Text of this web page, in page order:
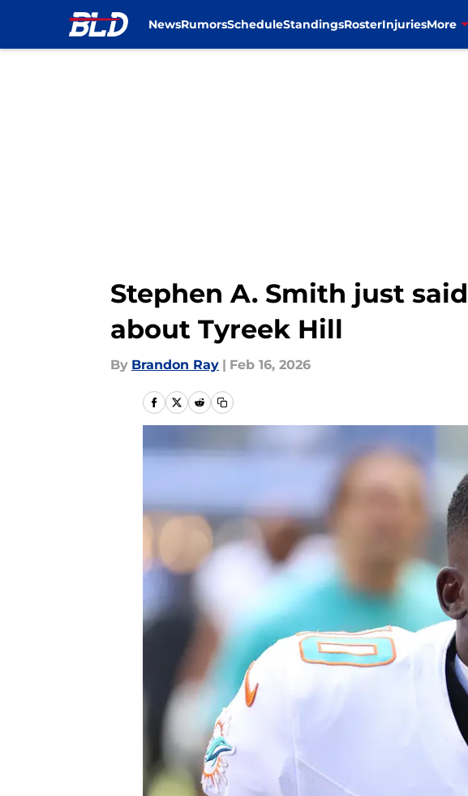
NewsRumorsScheduleStandingsRosterInjuriesMore
Stephen A. Smith just
about Tyreek Hill
By Brandon Ray | Feb 16, 2026